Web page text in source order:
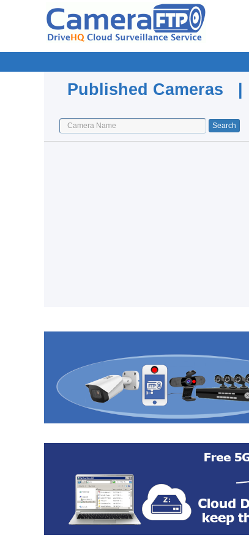
Published Cameras |